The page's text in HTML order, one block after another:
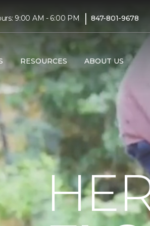
9:00 AM - 6:00 PM | 847-801-9678
RESOURCES ABOUT US